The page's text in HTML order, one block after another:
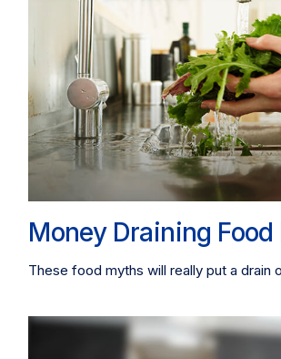
Money Draining
These food myths will really put a drain